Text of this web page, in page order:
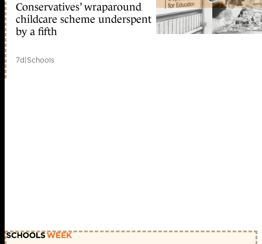
Conservatives’ wraparound
childcare scheme underspent
by a fifth
7d|Schools